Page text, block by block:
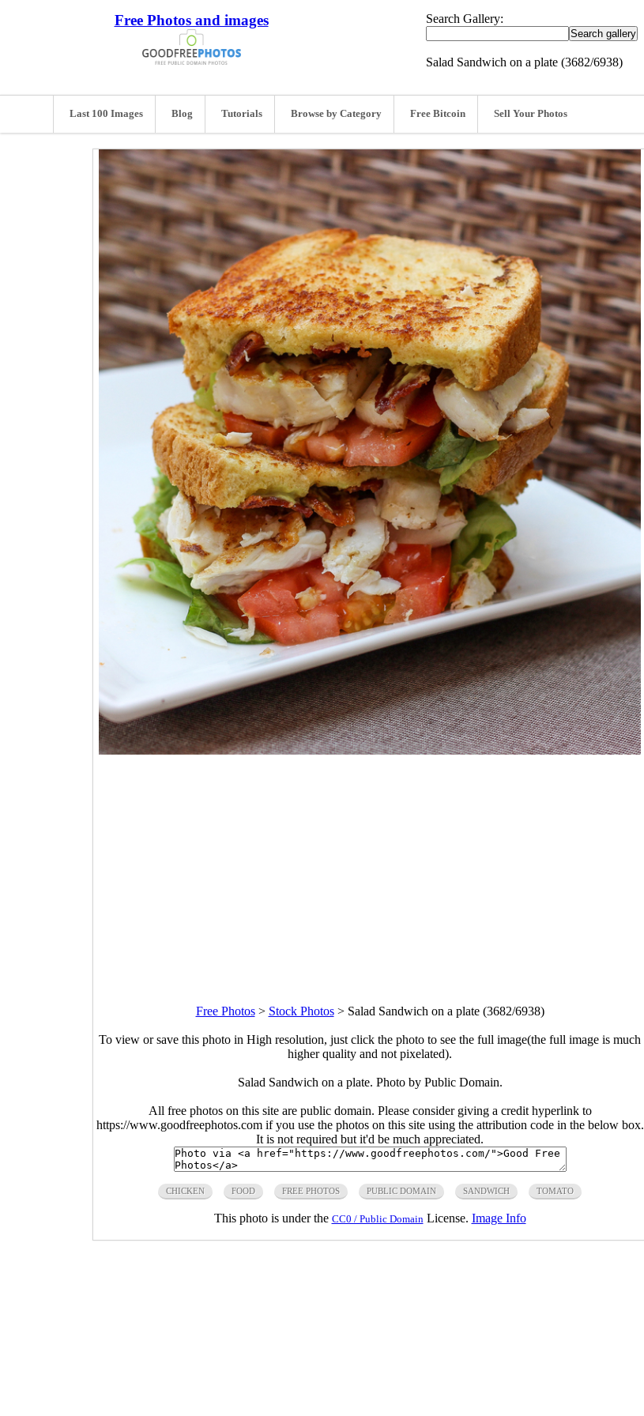
Free Photos and images Search Gallery:
Salad Sandwich on a plate (3682/6938)
Last 100 Images Blog Tutorials Browse by Category Free Bitcoin Sell Your Photos
Free Photos> Stock Photos> Salad Sandwich on a plate (3682/6938)
To view or save this photo in High resolution, just click the photo to see the full image(the full image is much
higher quality and not pixelated).
Salad Sandwich on a plate. Photo by Public Domain.
All free photos on this site are public domain. Please consider giving a credit hyperlink to
https://www.goodfreephotos.com if you use the photos on this site using the attribution code in the below box.
It is not required but it'd be much appreciated.
CHICKEN FOOD FREE PHOTOS PUBLIC DOMAIN SANDWICH TOMATO
This photo is under the CC0 / Public DomainLicense. Image Info